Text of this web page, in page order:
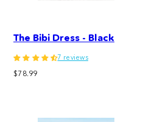
The Bibi Dress - Black
7 reviews
Regular
$78.99